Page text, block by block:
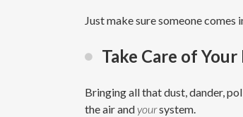
Just make sure someone
Take Care of
Bringing all that dust, dander,
the air andyoursystem.